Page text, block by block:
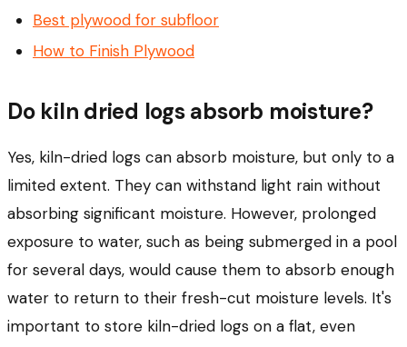
Best plywood for subfloor
How to Finish Plywood
Do kiln dried logs absorb moisture?
Yes, kiln-dried logs can absorb moisture, but only to a
limited extent. They can withstand light rain without
absorbing significant moisture. However, prolonged
exposure to water, such as being submerged in a pool
for several days, would cause them to absorb enough
water to return to their fresh-cut moisture levels. It's
important to store kiln-dried logs on a flat, even